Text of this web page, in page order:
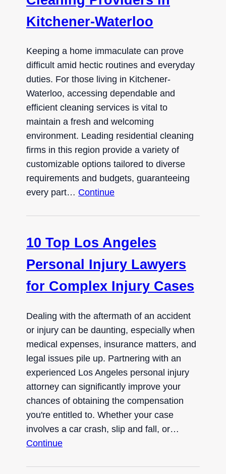
Kitchener-Waterloo
Keeping a home immaculate can prove
difficult amid hectic routines and everyday
duties. For those living in Kitchener-
Waterloo, accessing dependable and
efficient cleaning services is vital to
maintain a fresh and welcoming
environment. Leading residential cleaning
firms in this region provide a variety of
customizable options tailored to diverse
requirements and budgets, guaranteeing
every part… Continue
10 Top Los Angeles
Personal Injury Lawyers
for Complex Injury Cases
Dealing with the aftermath of an accident
or injury can be daunting, especially when
medical expenses, insurance matters, and
legal issues pile up. Partnering with an
experienced Los Angeles personal injury
attorney can significantly improve your
chances of obtaining the compensation
you're entitled to. Whether your case
involves a car crash, slip and fall, or…
Continue